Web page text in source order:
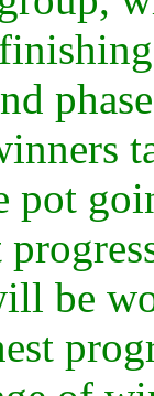
pot
be